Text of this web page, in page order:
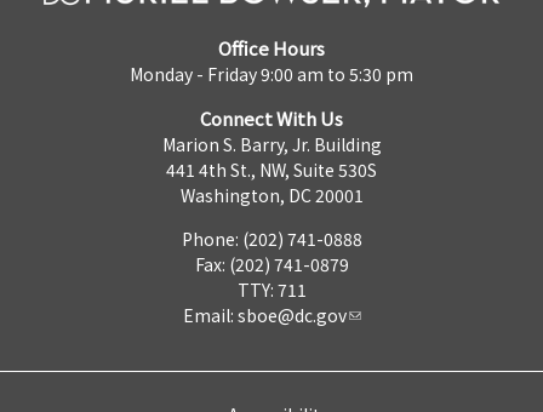
Office Hours
Monday - Friday 9:00 am to 5:30 pm
Connect With Us
Marion S. Barry, Jr. Building
441 4th St., NW, Suite 530S
Washington, DC 20001
Phone: (202) 741-0888
Fax: (202) 741-0879
TTY: 711
Email: sboe@dc.gov